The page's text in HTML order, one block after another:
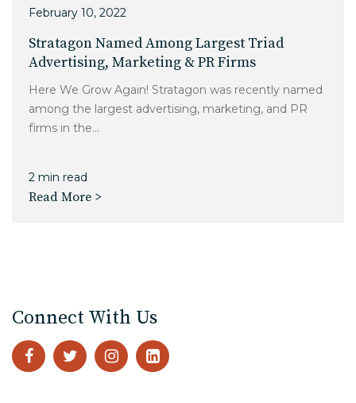
February 10, 2022
Stratagon Named Among Largest Triad
Advertising, Marketing & PR Firms
Here We Grow Again! Stratagon was recently named
among the largest advertising, marketing, and PR
firms in the...
2 min read
Read More >
Connect With Us